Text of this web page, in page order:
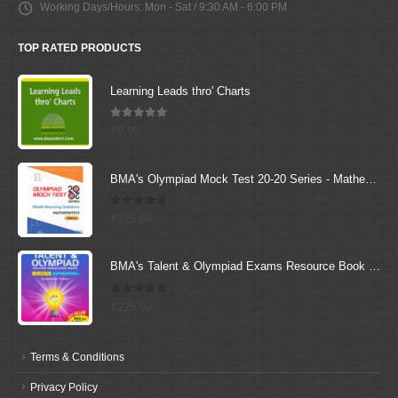
Working Days/Hours: Mon - Sat / 9:30 AM - 6:00 PM
TOP RATED PRODUCTS
Learning Leads thro' Charts
BMA's Talent & Olympiad Exams Resource Book for Class-5 (Maths)
Terms & Conditions
Privacy Policy